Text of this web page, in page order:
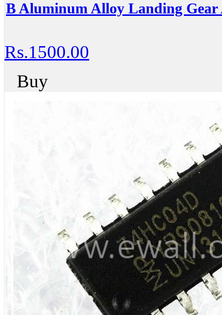
B Aluminum Alloy Landing Gear
Rs.1500.00
Buy